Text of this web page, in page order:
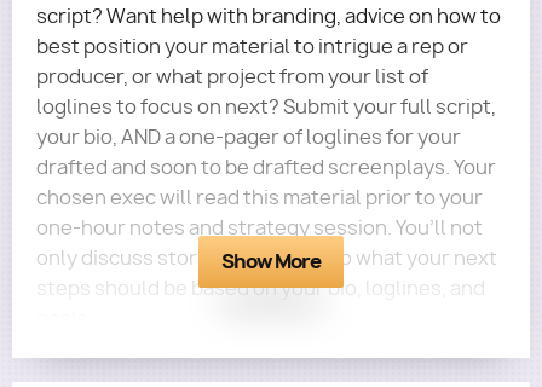
script? Want help with branding, advice on how to
best position your material to intrigue a rep or
producer, or what project from your list of
loglines to focus on next? Submit your full script,
your bio, AND a one-pager of loglines for your
drafted and soon to be drafted screenplays. Your
chosen exec will read this material prior to your
one-hour notes and strategy session. You’ll not
only discuss story notes, but also what your next
steps should be based on your bio, loglines, and
Show More